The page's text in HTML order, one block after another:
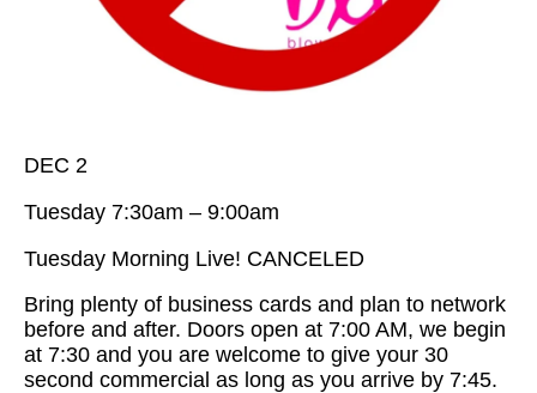
DEC 2
Tuesday 7:30am – 9:00am
Tuesday Morning Live! CANCELED
Bring plenty of business cards and plan to network
before and after. Doors open at 7:00 AM, we begin
at 7:30 and you are welcome to give your 30
second commercial as long as you arrive by 7:45.